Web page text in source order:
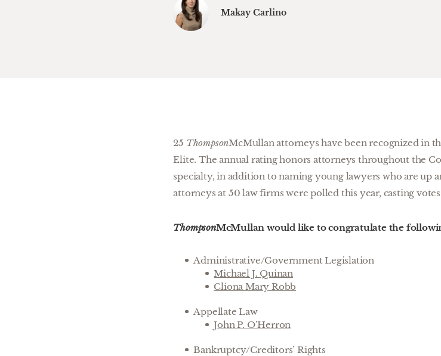
Makay Carlino
25 ThompsonMcMullan attorneys have been recognized in
Elite. The annual rating honors attorneys throughout the
specialty, in addition to naming young lawyers who are up
attorneys at 50 law firms were polled this year, casting
ThompsonMcMullan would like to congratulate the
Administrative/Government Legislation
Michael J. Quinan
Cliona Mary Robb
Appellate Law
John P. O’Herron
Bankruptcy/Creditors’ Rights